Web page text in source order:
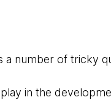
a number of tricky
in the